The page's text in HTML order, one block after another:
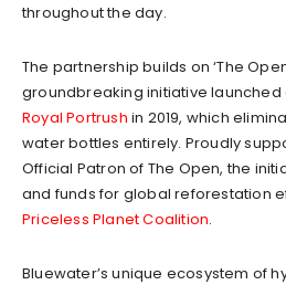
throughout the day.
The partnership builds on ‘The
groundbreaking initiative launched
Royal Portrush in 2019, which
water bottles entirely. Proudly
Official Patron of The Open, the
and funds for global reforestation
Priceless Planet Coalition.
Bluewater’s unique ecosystem of